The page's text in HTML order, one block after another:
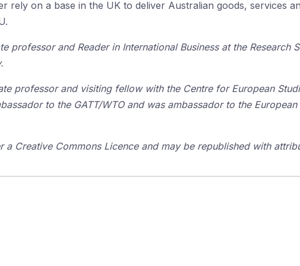
rely on a base in the UK to deliver Australian goods, services
professor and Reader in International Business at the Research
professor and visiting fellow with the Centre for European
to the GATT/WTO and was ambassador to the
a Creative Commons Licence and may be republished with